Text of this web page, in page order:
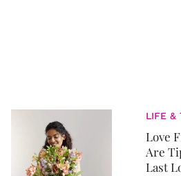
LIFE &
Love
Are
Last